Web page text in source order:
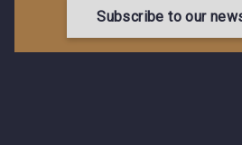
Subscribe to our